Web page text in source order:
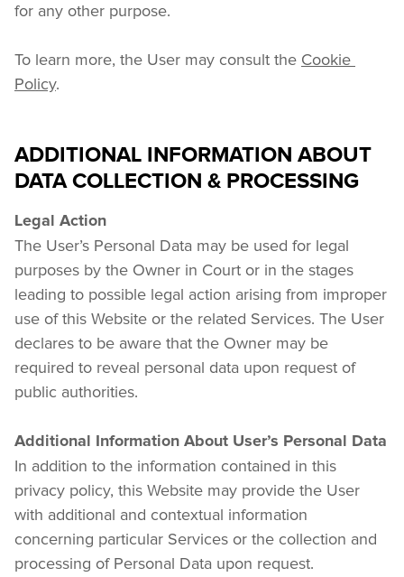
for any other purpose.
To learn more, the User may consult the Cookie
Policy.
ADDITIONAL INFORMATION ABOUT
DATA COLLECTION & PROCESSING
Legal Action
The User’s Personal Data may be used for legal
purposes by the Owner in Court or in the stages
leading to possible legal action arising from improper
use of this Website or the related Services. The User
declares to be aware that the Owner may be
required to reveal personal data upon request of
public authorities.
Additional Information About User’s Personal Data
In addition to the information contained in this
privacy policy, this Website may provide the User
with additional and contextual information
concerning particular Services or the collection and
processing of Personal Data upon request.